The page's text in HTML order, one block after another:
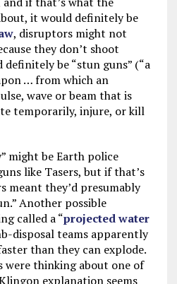
it would definitely be
, disruptors might not
they don’t shoot
be “stun guns” (“a
… from which an
wave or beam that is
temporarily, injure, or kill
might be Earth police
like Tasers, but if that’s
meant they’d presumably
Another possible
called a “projected water
disposal teams apparently
than they can explode.
were thinking about one of
explanation seems